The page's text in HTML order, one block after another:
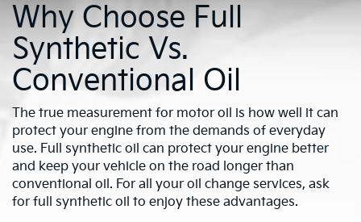
Why Choose Full
Synthetic Vs.
Conventional Oil
The true measurement for motor oil is how well it can
protect your engine from the demands of everyday
use. Full synthetic oil can protect your engine better
and keep your vehicle on the road longer than
conventional oil. For all your oil change services, ask
for full synthetic oil to enjoy these advantages.